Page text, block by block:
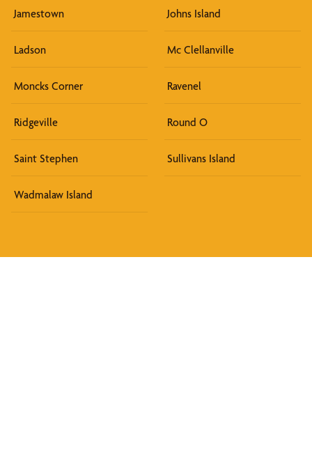
Jamestown Johns Island
Ladson Mc Clellanville
Moncks Corner Ravenel
Ridgeville Round O
Saint Stephen Sullivans Island
Wadmalaw Island